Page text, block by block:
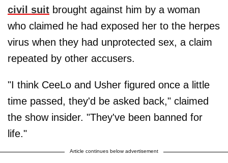
civil suit brought against him by a woman
who claimed he had exposed her to the herpes
virus when they had unprotected sex, a claim
repeated by other accusers.
"I think CeeLo and Usher figured once a little
time passed, they'd be asked back," claimed
the show insider. "They've been banned for
life."
Article continues below advertisement